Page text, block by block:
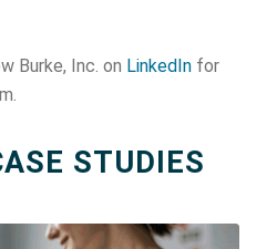
Burke, Inc. on LinkedInfor
STUDIES